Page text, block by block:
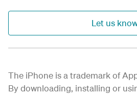
Let us
The iPhone is a trademark of
By downloading, installing or